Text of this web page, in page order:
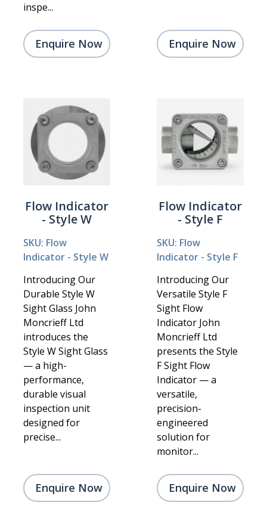
inspe...
Enquire Now Enquire Now
Flow Indicator
- Style W
SKU: Flow
Indicator - Style W
Introducing Our
Durable Style W
Sight Glass John
Moncrieff Ltd
introduces the
Style W Sight Glass
— a high-
performance,
durable visual
inspection unit
designed for
precise...
Enquire Now
Flow Indicator
- Style F
SKU: Flow
Indicator - Style F
Introducing Our
Versatile Style F
Sight Flow
Indicator John
Moncrieff Ltd
presents the Style
F Sight Flow
Indicator — a
versatile,
precision-
engineered
solution for
monitor...
Enquire Now